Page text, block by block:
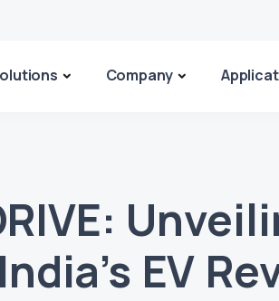
Company
EV